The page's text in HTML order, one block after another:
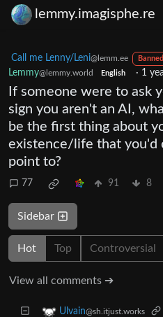
lemmy.imagisphe.re
Call me Lenny/Leni@lemm.ee
Lemmy@lemmy.world English · 1
If someone were to ask
sign you aren't an AI,
be the first thing about
existence/life that you'd
point to?
77 91 8
Sidebar
Hot Top Controversial
View all comments ➔
Ulvain@sh.itjust.works